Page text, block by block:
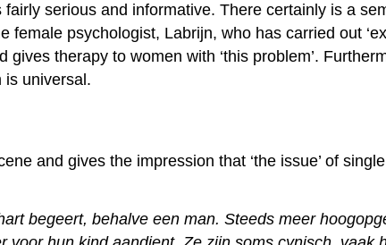
serious and informative. There certainly is a
psychologist, Labrijn, who has carried out
therapy to women with ‘this problem’.
is universal.
and gives the impression that ‘the issue’ of
begeert, behalve een man. Steeds meer